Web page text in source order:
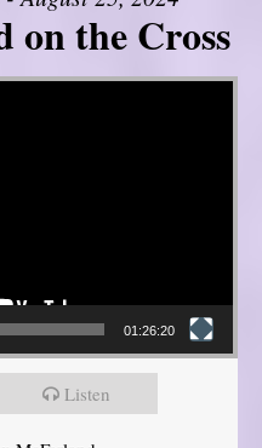
on the Cross
01:26:20
Listen